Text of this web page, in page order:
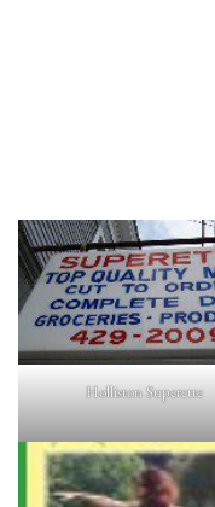
Holliston Superette